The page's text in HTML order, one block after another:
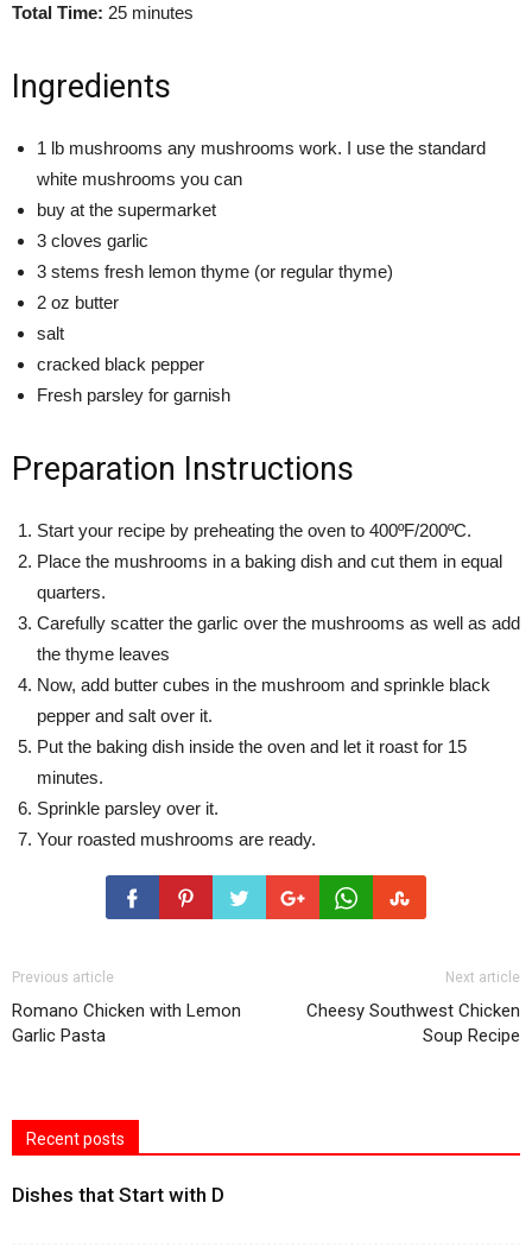
Total Time: 25 minutes
Ingredients
1 lb mushrooms any mushrooms work. I use the standard
white mushrooms you can
buy at the supermarket
3 cloves garlic
3 stems fresh lemon thyme (or regular thyme)
2 oz butter
salt
cracked black pepper
Fresh parsley for garnish
Preparation Instructions
Start your recipe by preheating the oven to 400ºF/200ºC.
Place the mushrooms in a baking dish and cut them in equal
quarters.
Carefully scatter the garlic over the mushrooms as well as add
the thyme leaves
Now, add butter cubes in the mushroom and sprinkle black
pepper and salt over it.
Put the baking dish inside the oven and let it roast for 15
minutes.
Sprinkle parsley over it.
Your roasted mushrooms are ready.
Previous article
Romano Chicken with Lemon
Garlic Pasta
Next article
Cheesy Southwest Chicken
Soup Recipe
Recent posts
Dishes that Start with D